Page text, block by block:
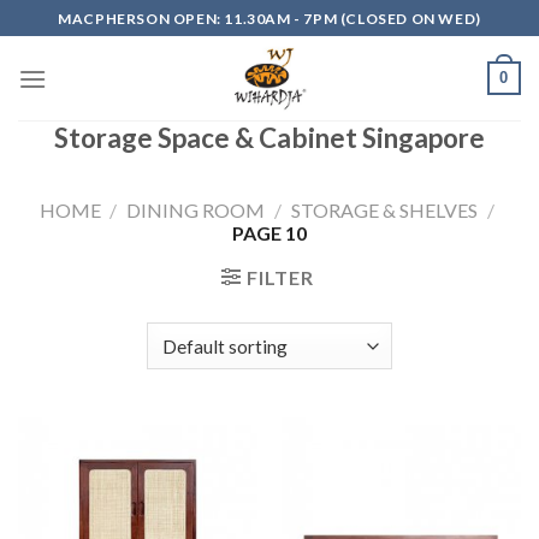
to
content
MACPHERSON OPEN: 11.30AM - 7PM (CLOSED ON WED)
0
Storage Space & Cabinet Singapore
HOME / DINING ROOM / STORAGE & SHELVES /
PAGE 10
FILTER